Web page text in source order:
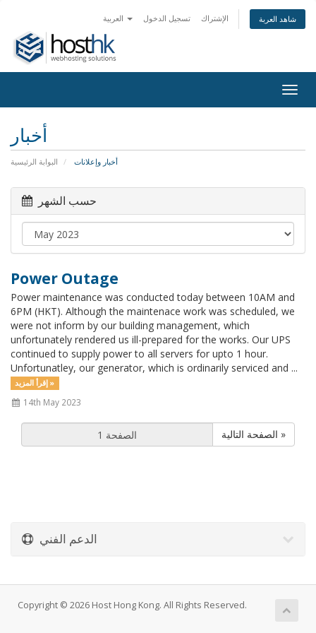
تسجيل الدخول الإشتراك شاهد العربة
أخبار
البوابة الرئيسية أخبار وإعلانات
حسب الشهر
Power Outage
Power maintenance was conducted today between 10AM and
6PM (HKT). Although the maintenace work was scheduled, we
were not inform by our building management, which
unfortunately rendered us ill-prepared for the works. Our UPS
continued to supply power to all servers for upto 1 hour.
Unfortunatley, our generator, which is ordinarily serviced and ...
إقرأ المزيد »
14th May 2023
الصفحة التالية »
الدعم الفني
Copyright © 2026 Host Hong Kong. All Rights Reserved.